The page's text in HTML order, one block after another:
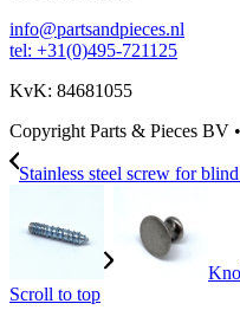
info@partsandpieces.nl
tel: +31(0)495-721125
KvK: 84681055
Copyright Parts & Pieces BV •
Stainless steel screw for
Scroll to top